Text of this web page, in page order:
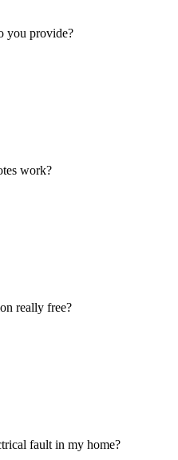
you provide?
work?
really free?
fault in my home?